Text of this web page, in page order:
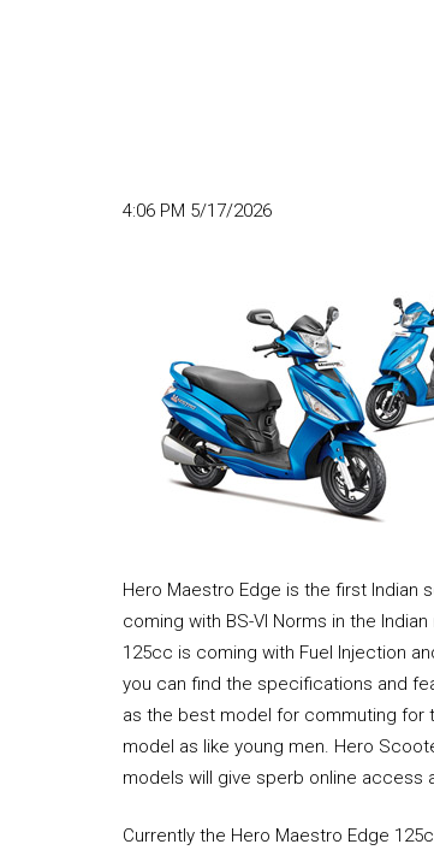
4:06 PM 5/17/2026
Hero Maestro Edge is the first Indian
coming with BS-VI Norms in the
125cc is coming with Fuel Injection
you can find the specifications and
as the best model for commuting for
model as like young men. Hero
models will give sperb online access
Currently the Hero Maestro Edge